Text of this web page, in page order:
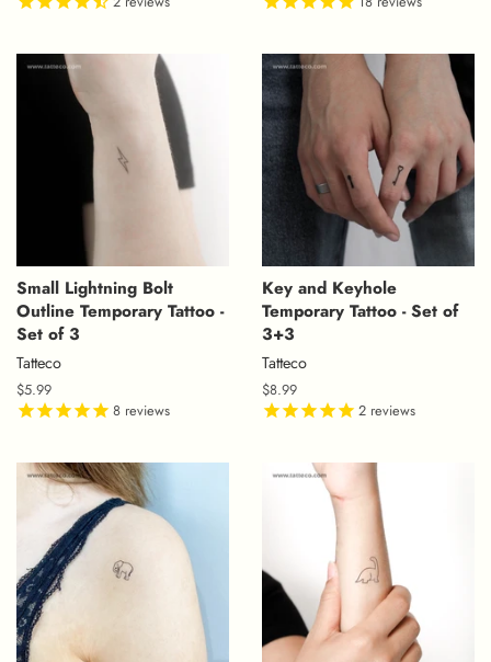
Small Lightning Bolt
Outline Temporary Tattoo -
Set of 3
Tatteco
Regular
price
$5.99
8 reviews
Key and Keyhole
Temporary Tattoo - Set of
3+3
Tatteco
Regular
price
$8.99
2 reviews